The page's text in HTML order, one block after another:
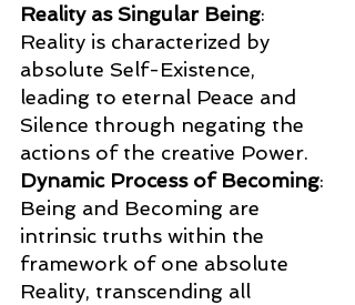
Reality as Singular Being:
Reality is characterized by
absolute Self-Existence,
leading to eternal Peace and
Silence through negating the
actions of the creative Power.
Dynamic Process of Becoming:
Being and Becoming are
intrinsic truths within the
framework of one absolute
Reality, transcending all